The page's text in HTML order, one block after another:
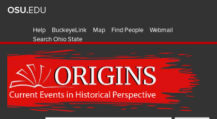
Help BuckeyeLink Map Find People
Webmail
Search Ohio State